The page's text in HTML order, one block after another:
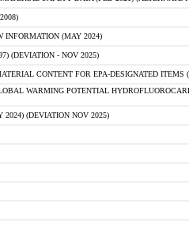
INFORMATION (MAY 2024)
(DEVIATION - NOV 2025)
CONTENT FOR EPA-DESIGNATED ITEMS
WARMING POTENTIAL
2024) (DEVIATION NOV 2025)